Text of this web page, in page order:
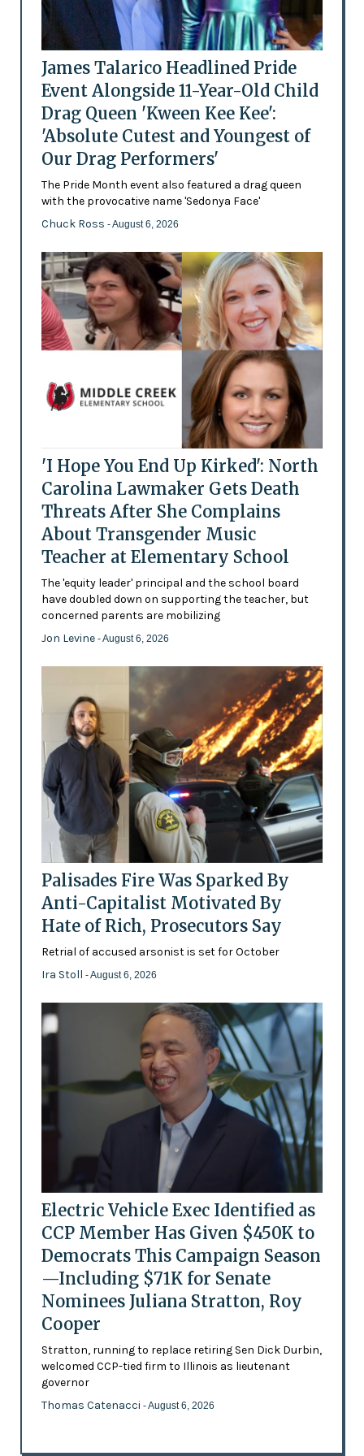
James Talarico Headlined Pride
Event Alongside 11-Year-Old Child
Drag Queen 'Kween Kee Kee':
'Absolute Cutest and Youngest of
Our Drag Performers'
The Pride Month event also featured a drag queen
with the provocative name 'Sedonya Face'
Chuck Ross - August 6, 2026
'I Hope You End Up Kirked': North
Carolina Lawmaker Gets Death
Threats After She Complains
About Transgender Music
Teacher at Elementary School
The 'equity leader' principal and the school board
have doubled down on supporting the teacher, but
concerned parents are mobilizing
Jon Levine - August 6, 2026
Palisades Fire Was Sparked By
Anti-Capitalist Motivated By
Hate of Rich, Prosecutors Say
Retrial of accused arsonist is set for October
Ira Stoll - August 6, 2026
Electric Vehicle Exec Identified as
CCP Member Has Given $450K to
Democrats This Campaign Season
—Including $71K for Senate
Nominees Juliana Stratton, Roy
Cooper
Stratton, running to replace retiring Sen Dick Durbin,
welcomed CCP-tied firm to Illinois as lieutenant
governor
Thomas Catenacci - August 6, 2026